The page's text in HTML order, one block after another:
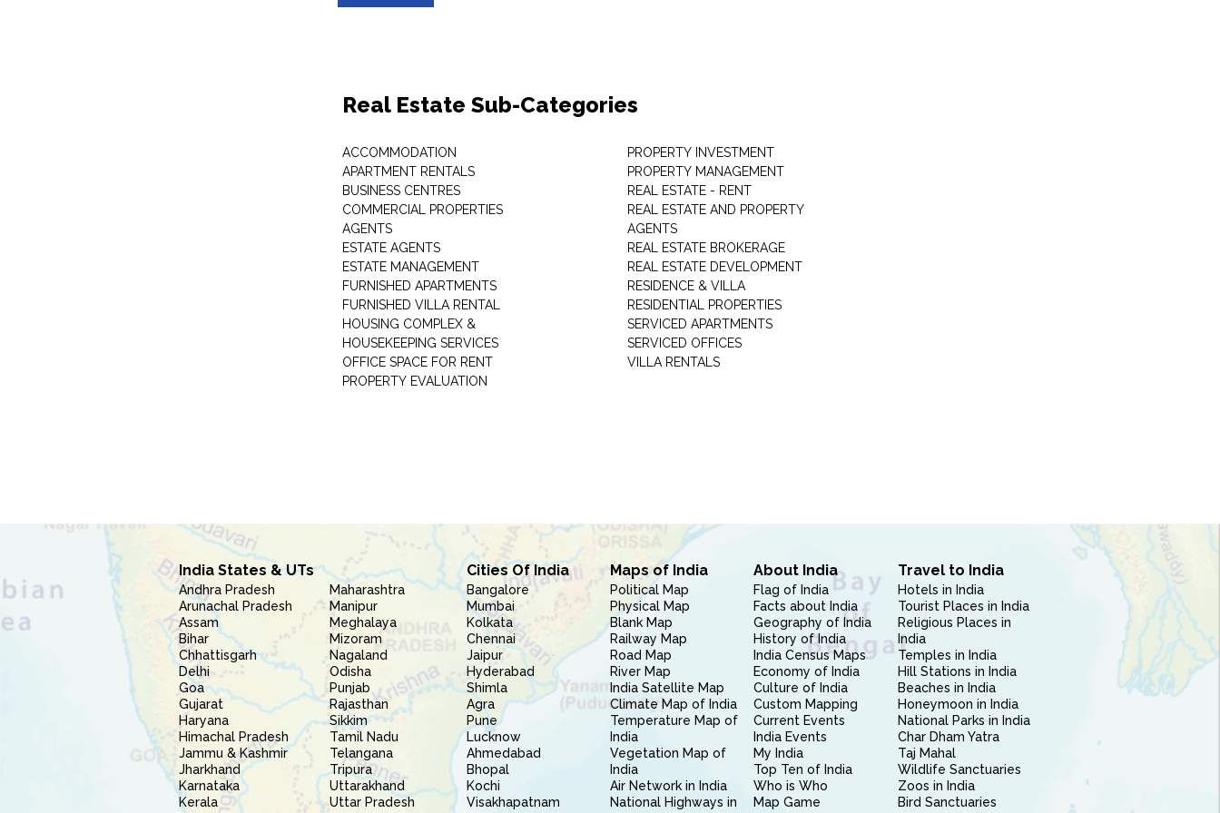
Real Estate Sub-Categories
ACCOMMODATION
APARTMENT RENTALS
BUSINESS CENTRES
COMMERCIAL PROPERTIES
AGENTS
ESTATE AGENTS
ESTATE MANAGEMENT
FURNISHED APARTMENTS
FURNISHED VILLA RENTAL
HOUSING COMPLEX &
HOUSEKEEPING SERVICES
OFFICE SPACE FOR RENT
PROPERTY EVALUATION
PROPERTY INVESTMENT
PROPERTY MANAGEMENT
REAL ESTATE - RENT
REAL ESTATE AND PROPERTY
AGENTS
REAL ESTATE BROKERAGE
REAL ESTATE DEVELOPMENT
RESIDENCE & VILLA
RESIDENTIAL PROPERTIES
SERVICED APARTMENTS
SERVICED OFFICES
VILLA RENTALS
India States & UTs
Andhra Pradesh
Arunachal Pradesh
Assam
Bihar
Chhattisgarh
Delhi
Goa
Gujarat
Haryana
Himachal Pradesh
Jammu & Kashmir
Jharkhand
Karnataka
Kerala
Maharashtra
Manipur
Meghalaya
Mizoram
Nagaland
Odisha
Punjab
Rajasthan
Sikkim
Tamil Nadu
Telangana
Tripura
Uttarakhand
Uttar Pradesh
Cities Of India
Bangalore
Mumbai
Kolkata
Chennai
Jaipur
Hyderabad
Shimla
Agra
Pune
Lucknow
Ahmedabad
Bhopal
Kochi
Visakhapatnam
Maps of India
Political Map
Physical Map
Blank Map
Railway Map
Road Map
River Map
India Satellite Map
Climate Map of India
Temperature Map of
India
Vegetation Map of
India
Air Network in India
National Highways in
About India
Flag of India
Facts about India
Geography of India
History of India
India Census Maps
Economy of India
Culture of India
Custom Mapping
Current Events
India Events
My India
Top Ten of India
Who is Who
Map Game
Travel to India
Hotels in India
Tourist Places in India
Religious Places in
India
Temples in India
Hill Stations in India
Beaches in India
Honeymoon in India
National Parks in India
Char Dham Yatra
Taj Mahal
Wildlife Sanctuaries
Zoos in India
Bird Sanctuaries